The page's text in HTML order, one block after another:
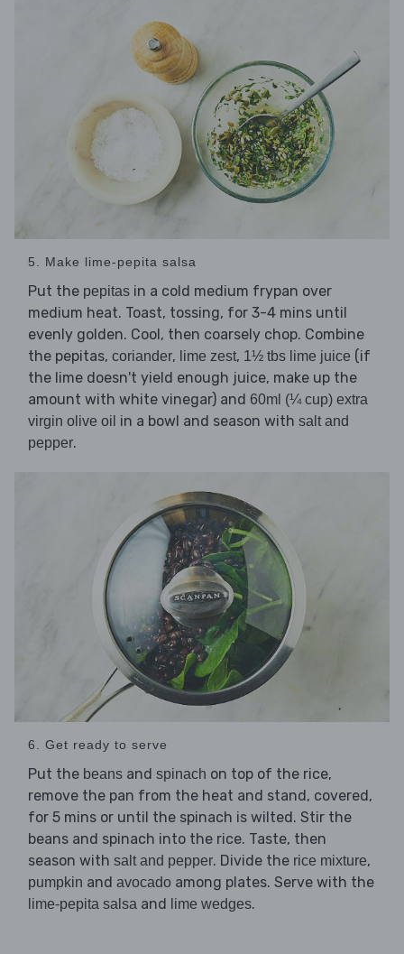
5. Make lime-pepita salsa
Put the pepitas in a cold medium frypan over
medium heat. Toast, tossing, for 3-4 mins until
evenly golden. Cool, then coarsely chop. Combine
the pepitas, coriander, lime zest, 1½ tbs lime juice (if
the lime doesn't yield enough juice, make up the
amount with white vinegar) and 60ml (¼ cup) extra
virgin olive oil in a bowl and season with salt and
pepper.
6. Get ready to serve
Put the beans and spinach on top of the rice,
remove the pan from the heat and stand, covered,
for 5 mins or until the spinach is wilted. Stir the
beans and spinach into the rice. Taste, then
season with salt and pepper. Divide the rice mixture,
pumpkin and avocado among plates. Serve with the
lime-pepita salsa and lime wedges.